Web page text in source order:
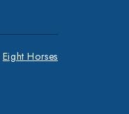
Eight Horses